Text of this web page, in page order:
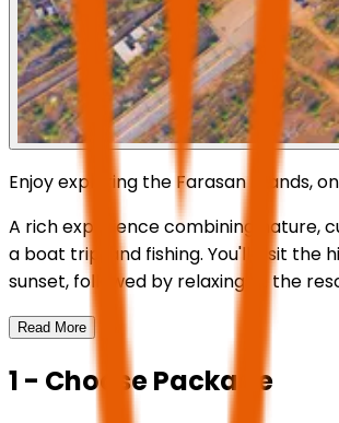
Enjoy exploring the Farasan Islands,
A rich experience combining nature,
a boat trip, and fishing. You'll visit the
sunset, followed by relaxing at the
Read More
1 - Choose Package